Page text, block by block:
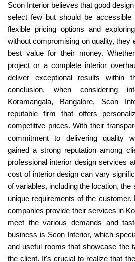
Scon Interior believes that good
select few but should be accessible
flexible pricing options and
without compromising on quality, they
best value for their money.
project or a complete interior
deliver exceptional results within
conclusion, when considering
Koramangala, Bangalore, Scon
reputable firm that offers
competitive prices. With their
commitment to delivering quality
gained a strong reputation among
professional interior design services
cost of interior design can vary
of variables, including the location,
unique requirements of the
companies provide their services in
meet the various demands and
business is Scon Interior, which
and useful rooms that showcase the
the client. It's crucial to realize that